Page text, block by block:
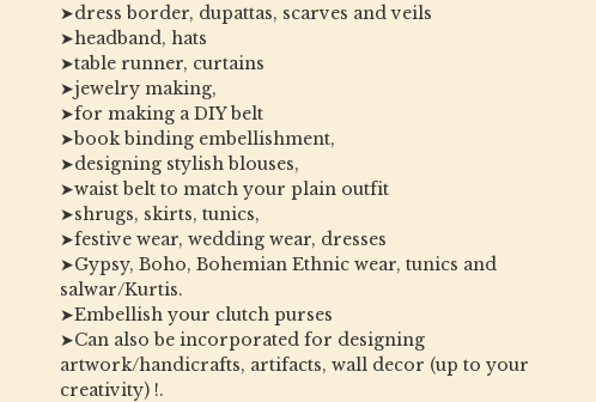
➤dress border, dupattas, scarves and veils
➤headband, hats
➤table runner, curtains
➤jewelry making,
➤for making a DIY belt
➤book binding embellishment,
➤designing stylish blouses,
➤waist belt to match your plain outfit
➤shrugs, skirts, tunics,
➤festive wear, wedding wear, dresses
➤Gypsy, Boho, Bohemian Ethnic wear, tunics and
salwar/Kurtis.
➤Embellish your clutch purses
➤Can also be incorporated for designing
artwork/handicrafts, artifacts, wall decor (up to your
creativity) !.